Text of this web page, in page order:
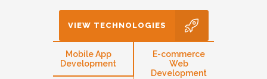
VIEW TECHNOLOGIES
Mobile App
Development
E-commerce
Web
Development